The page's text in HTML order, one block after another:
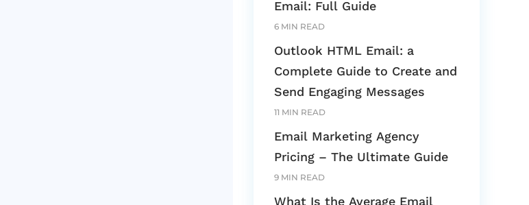
Email: Full Guide
6 MIN READ
Outlook HTML Email: a
Complete Guide to Create and
Send Engaging Messages
11 MIN READ
Email Marketing Agency
Pricing – The Ultimate Guide
9 MIN READ
What Is the Average Email